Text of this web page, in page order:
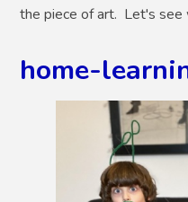
the piece of art. Let's see
home-